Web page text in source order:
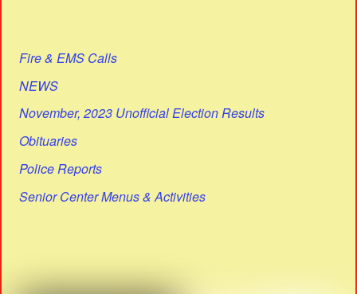
Fire & EMS Calls
NEWS
November, 2023 Unofficial Election Results
Obituaries
Police Reports
Senior Center Menus & Activities